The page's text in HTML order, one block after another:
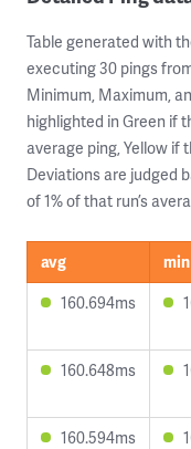
Table generated with
executing 30 pings
Minimum, Maximum,
highlighted in Green if
average ping, Yellow if
Deviations are judged
of 1% of that run’s
avg min
160.694ms
160.648ms
160.594ms